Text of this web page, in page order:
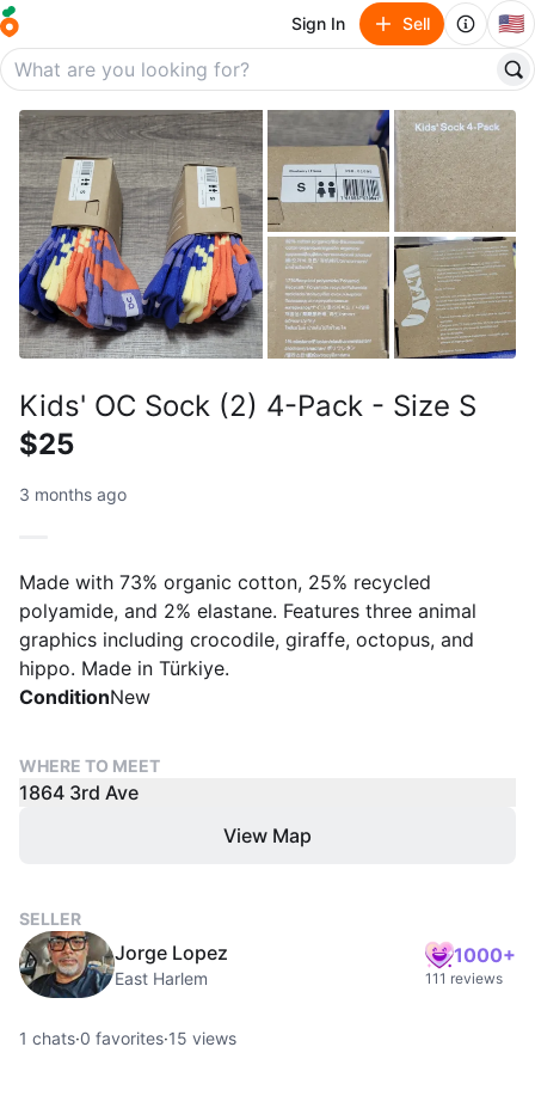
Sign In Sell 🇺🇸
Kids' OC Sock (2) 4-Pack - Size S
$25
3 months ago
Made with 73% organic cotton, 25% recycled
polyamide, and 2% elastane. Features three animal
graphics including crocodile, giraffe, octopus, and
hippo. Made in Türkiye.
ConditionNew
WHERE TO MEET
1864 3rd Ave
View Map
SELLER
Jorge Lopez
East Harlem
1000+
111 reviews
1 chats·0 favorites·15 views